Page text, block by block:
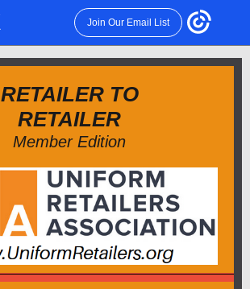
Join Our Email List
RETAILER TO
RETAILER
Member Edition